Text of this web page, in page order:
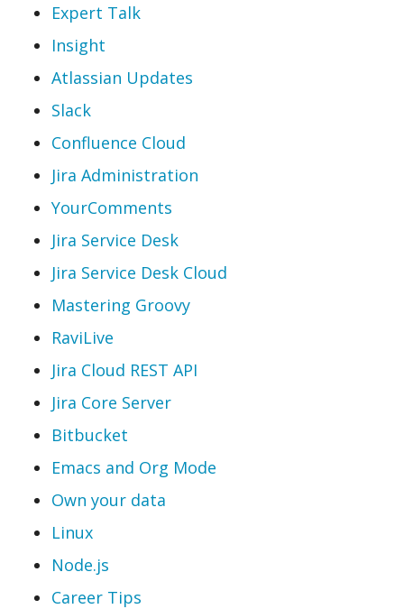
Expert Talk
Insight
Atlassian Updates
Slack
Confluence Cloud
Jira Administration
YourComments
Jira Service Desk
Jira Service Desk Cloud
Mastering Groovy
RaviLive
Jira Cloud REST API
Jira Core Server
Bitbucket
Emacs and Org Mode
Own your data
Linux
Node.js
Career Tips